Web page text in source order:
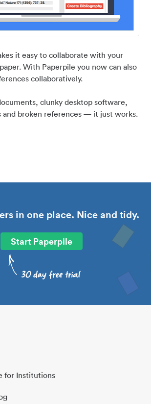
it easy to collaborate with your
With Paperpile you now can also
collaboratively.
clunky desktop software,
and broken references — it just works.
in one place. Nice and tidy.
Start Paperpile
for Institutions